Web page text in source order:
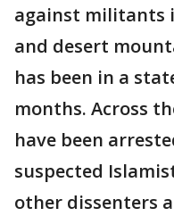
against militants
and desert
has been in a
months. Across
have been
suspected
other dissenters